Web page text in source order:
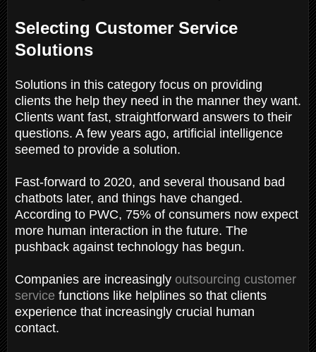
Selecting Customer Service
Solutions
Solutions in this category focus on providing
clients the help they need in the manner they want.
Clients want fast, straightforward answers to their
questions. A few years ago, artificial intelligence
seemed to provide a solution.
Fast-forward to 2020, and several thousand bad
chatbots later, and things have changed.
According to PWC, 75% of consumers now expect
more human interaction in the future. The
pushback against technology has begun.
Companies are increasingly outsourcing customer
service functions like helplines so that clients
experience that increasingly crucial human
contact.